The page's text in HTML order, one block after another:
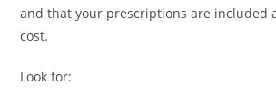
and that your prescriptions are included
cost.
Look for: